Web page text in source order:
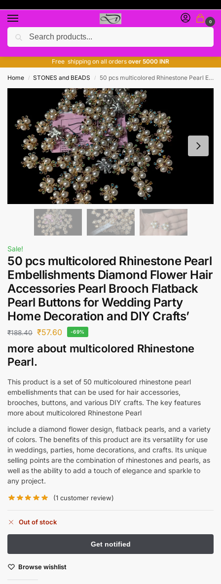
0
Free giveaway of many products
Free shipping on all orders over 5000 INR
Home / STONES and BEADS / 50 pcs multicolored Rhinestone Pearl Embellishments Diamond Flower Hair Accessories Pearl Brooch Flatback Pearl Buttons for Wedding Party Home Decoration and DIY Crafts’
Sale!
50 pcs multicolored Rhinestone Pearl
Embellishments Diamond Flower Hair
Accessories Pearl Brooch Flatback
Pearl Buttons for Wedding Party
Home Decoration and DIY Crafts’
₹188.40 ₹57.60 -69%
more about multicolored Rhinestone
Pearl.
This product is a set of 50 multicoloured rhinestone pearl
embellishments that can be used for hair accessories,
brooches, buttons, and various DIY crafts. The key features
more about multicolored Rhinestone Pearl
include a diamond flower design, flatback pearls, and a variety
of colors. The benefits of this product are its versatility for use
in weddings, parties, home decorations, and crafts. Its unique
selling points are the combination of rhinestones and pearls, as
well as the ability to add a touch of elegance and sparkle to
any project.
(1 customer review)
Out of stock
Browse wishlist